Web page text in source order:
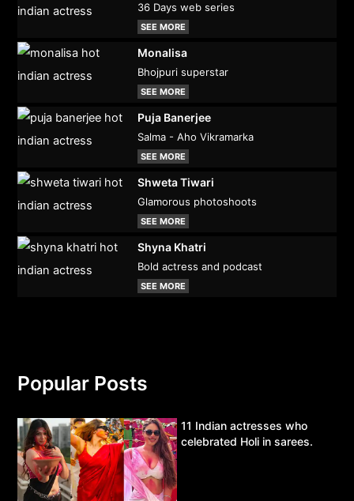
36 Days web series
SEE MORE
Monalisa
Bhojpuri superstar
SEE MORE
Puja Banerjee
Salma - Aho Vikramarka
SEE MORE
Shweta Tiwari
Glamorous photoshoots
SEE MORE
Shyna Khatri
Bold actress and podcast
SEE MORE
Popular Posts
11 Indian actresses who
celebrated Holi in sarees.